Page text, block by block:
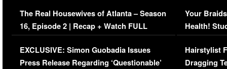
The Real Housewives of Atlanta – Season
16, Episode 2 | Recap + Watch FULL
Episode (VIDEO)
EXCLUSIVE: Simon Guobadia Issues
Press Release Regarding ‘Questionable’
Your
Health!
Concerns
Hairstylist
Dragging